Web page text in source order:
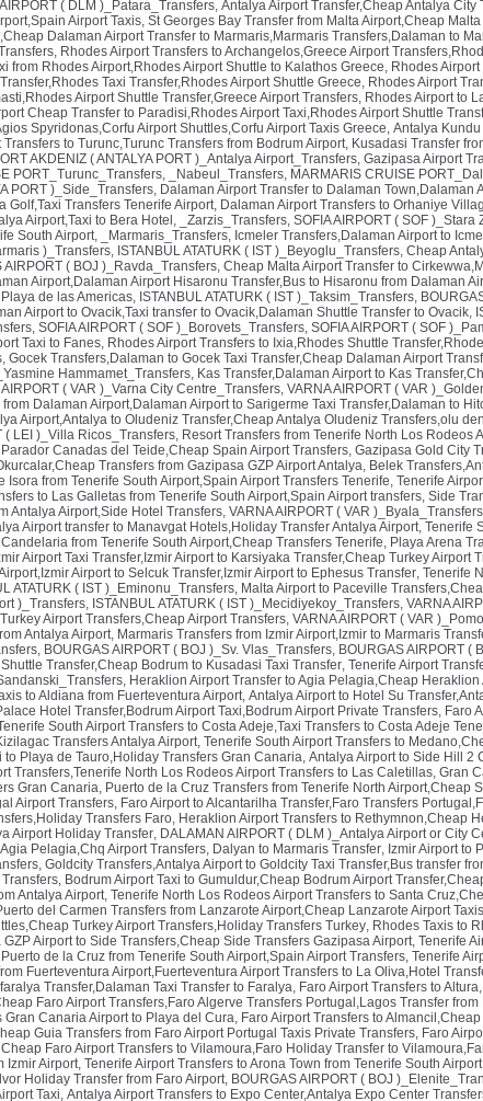
( DLM )_Patara_Transfers, Antalya Airport Transfer,Cheap Antalya City
Airport Taxis, St Georges Bay Transfer from Malta Airport,Cheap
Dalaman Airport Transfer to Marmaris,Marmaris Transfers,Dalaman to
, Rhodes Airport Transfers to Archangelos,Greece Airport
from Rhodes Airport,Rhodes Airport Shuttle to Kalathos Greece, Rhodes
Taxi Transfer,Rhodes Airport Shuttle Greece, Rhodes Airport
Airport Shuttle Transfer,Greece Airport Transfers, Rhodes Airport to
Cheap Transfer to Paradisi,Rhodes Airport Taxi,Rhodes Airport Shuttle
Spyridonas,Corfu Airport Shuttles,Corfu Airport Taxis Greece, Antalya
Transfers to Turunc,Turunc Transfers from Bodrum Airport, Kusadasi Transfer
AKDENIZ ( ANTALYA PORT )_Antalya Airport_Transfers, Gazipasa Airport
PORT_Turunc_Transfers, _Nabeul_Transfers, MARMARIS CRUISE
PORT )_Side_Transfers, Dalaman Airport Transfer to Dalaman Town,Dalaman
Golf,Taxi Transfers Tenerife Airport, Dalaman Airport Transfers to Orhaniye
Airport,Taxi to Bera Hotel , _Zarzis_Transfers, SOFIA AIRPORT ( SOF )_Stara
South Airport, _Marmaris_Transfers, Icmeler Transfers,Dalaman Airport to
)_Transfers, ISTANBUL ATATURK ( IST )_Beyoglu_Transfers, Cheap
AIRPORT ( BOJ )_Ravda_Transfers, Cheap Malta Airport Transfer to
Airport,Dalaman Airport Hisaronu Transfer,Bus to Hisaronu from Dalaman
de las Americas, ISTANBUL ATATURK ( IST )_Taksim_Transfers,
Airport to Ovacik,Taxi transfer to Ovacik,Dalaman Shuttle Transfer to Ovacik,
, SOFIA AIRPORT ( SOF )_Borovets_Transfers, SOFIA AIRPORT ( SOF
Taxi to Fanes, Rhodes Airport Transfers to Ixia,Rhodes Shuttle
, Gocek Transfers,Dalaman to Gocek Taxi Transfer,Cheap Dalaman Airport
_Yasmine Hammamet_Transfers, Kas Transfer,Dalaman Airport to Kas
AIRPORT ( VAR )_Varna City Centre_Transfers, VARNA AIRPORT ( VAR
Dalaman Airport,Dalaman Airport to Sarigerme Taxi Transfer,Dalaman to
Airport,Antalya to Oludeniz Transfer,Cheap Antalya Oludeniz Transfers,olu
( LEI )_Villa Ricos_Transfers, Resort Transfers from Tenerife North Los Rodeos
Canadas del Teide,Cheap Spain Airport Transfers, Gazipasa Gold City
Transfers from Gazipasa GZP Airport Antalya, Belek
Isora from Tenerife South Airport,Spain Airport Transfers Tenerife, Tenerife
to Las Galletas from Tenerife South Airport,Spain Airport transfers, Side
Antalya Airport,Side Hotel Transfers, VARNA AIRPORT ( VAR )_Byala_Transfers
Airport transfer to Manavgat Hotels,Holiday Transfer Antalya Airport, Tenerife
from Tenerife South Airport,Cheap Transfers Tenerife, Playa Arena
Airport Taxi Transfer,Izmir Airport to Karsiyaka Transfer,Cheap Turkey Airport
Airport to Selcuk Transfer,Izmir Airport to Ephesus Transfer, Tenerife
ATATURK ( IST )_Eminonu_Transfers, Malta Airport to Paceville
)_Transfers, ISTANBUL ATATURK ( IST )_Mecidiyekoy_Transfers, VARNA
Airport Transfers,Cheap Airport Transfers, VARNA AIRPORT ( VAR
Antalya Airport, Marmaris Transfers from Izmir Airport,Izmir to Marmaris
, BOURGAS AIRPORT ( BOJ )_Sv. Vlas_Transfers, BOURGAS AIRPORT (
Transfer,Cheap Bodrum to Kusadasi Taxi Transfer, Tenerife Airport
, Heraklion Airport Transfer to Agia Pelagia,Cheap
to Aldiana from Fuerteventura Airport, Antalya Airport to Hotel Su
Hotel Transfer,Bodrum Airport Taxi,Bodrum Airport Private Transfers, Faro
South Airport Transfers to Costa Adeje,Taxi Transfers to Costa Adeje
Transfers Antalya Airport, Tenerife South Airport Transfers to
to Playa de Tauro,Holiday Transfers Gran Canaria, Antalya Airport to Side Hill 2
Transfers,Tenerife North Los Rodeos Airport Transfers to Las Caletillas, Gran
Gran Canaria, Puerto de la Cruz Transfers from Tenerife North Airport,Cheap
Airport Transfers, Faro Airport to Alcantarilha Transfer,Faro Transfers
Transfers Faro, Heraklion Airport Transfers to Rethymnon,Cheap
Airport Holiday Transfer, DALAMAN AIRPORT ( DLM )_Antalya Airport or City
Pelagia,Chq Airport Transfers, Dalyan to Marmaris Transfer, Izmir Airport to
, Goldcity Transfers,Antalya Airport to Goldcity Taxi Transfer,Bus transfer
, Bodrum Airport Taxi to Gumuldur,Cheap Bodrum Airport
Antalya Airport, Tenerife North Los Rodeos Airport Transfers to Santa
del Carmen Transfers from Lanzarote Airport,Cheap Lanzarote Airport
Turkey Airport Transfers,Holiday Transfers Turkey, Rhodes Taxis to
Airport to Side Transfers,Cheap Side Transfers Gazipasa Airport, Tenerife
de la Cruz from Tenerife South Airport,Spain Airport Transfers, Tenerife
Fuerteventura Airport,Fuerteventura Airport Transfers to La Oliva,Hotel
Transfer,Dalaman Taxi Transfer to Faralya, Faro Airport Transfers to
Faro Airport Transfers,Faro Algerve Transfers Portugal,Lagos Transfer from
Gran Canaria Airport to Playa del Cura, Faro Airport Transfers to
Guia Transfers from Faro Airport Portugal Taxis Private Transfers, Faro
Cheap Faro Airport Transfers to Vilamoura,Faro Holiday Transfer to
Izmir Airport, Tenerife Airport Transfers to Arona Town from Tenerife South
Holiday Transfer from Faro Airport, BOURGAS AIRPORT ( BOJ
Taxi, Antalya Airport Transfers to Expo Center,Antalya Expo Center